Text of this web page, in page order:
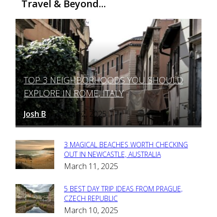
Travel & Beyond...
Section
Heading
TOP 3 NEIGHBORHOODS YOU SHOULD
EXPLORE IN ROME, ITALY
Josh B - March 12, 2025
Section
Heading
3 MAGICAL BEACHES WORTH CHECKING
OUT IN NEWCASTLE, AUSTRALIA
March 11, 2025
Section
Heading
5 BEST DAY TRIP IDEAS FROM PRAGUE,
CZECH REPUBLIC
March 10, 2025